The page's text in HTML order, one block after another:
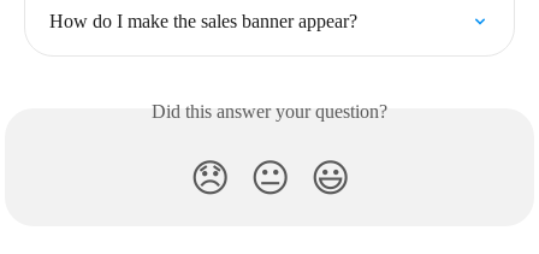
How do I make the sales banner appear?
Did this answer your question?
😞 😐 😃